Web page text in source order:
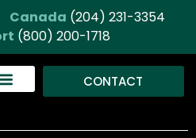
Canada (204) 231-3354
(800) 200-1718
CONTACT